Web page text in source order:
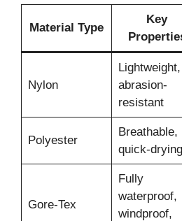
Material Type
Key
Nylon
Lightweight,
abrasion-
resistant
Polyester
Breathable,
quick-drying
Gore-Tex
Fully
waterproof,
windproof,